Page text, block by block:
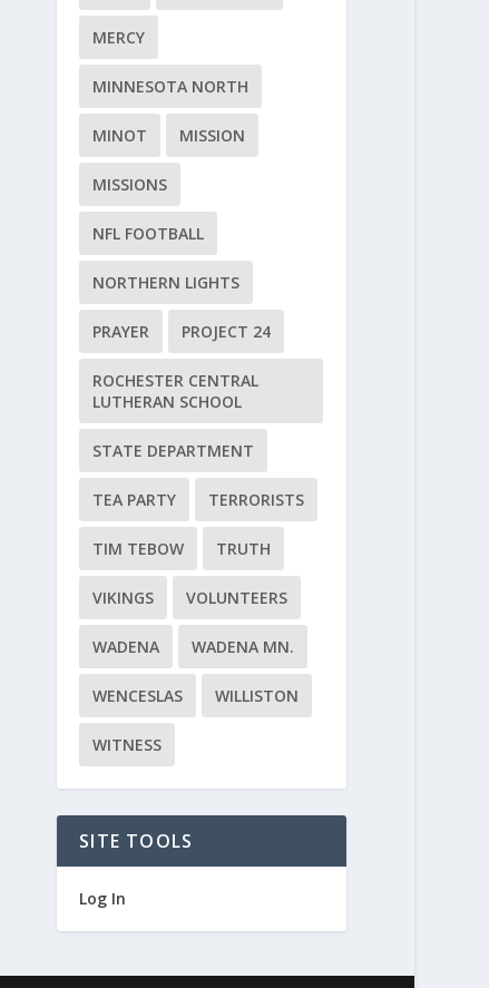
MERCY
MINNESOTA NORTH
MINOT MISSION
MISSIONS
NFL FOOTBALL
NORTHERN LIGHTS
PRAYER PROJECT 24
ROCHESTER CENTRAL
LUTHERAN SCHOOL
STATE DEPARTMENT
TEA PARTY TERRORISTS
TIM TEBOW TRUTH
VIKINGS VOLUNTEERS
WADENA WADENA MN.
WENCESLAS WILLISTON
WITNESS
SITE TOOLS
Log In